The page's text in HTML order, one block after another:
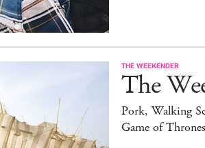
THE WEEKENDER
The
Pork, Walking
Game of